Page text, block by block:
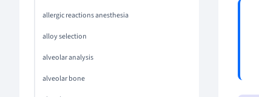
allergic reactions anesthesia
alloy selection
alveolar analysis
alveolar bone